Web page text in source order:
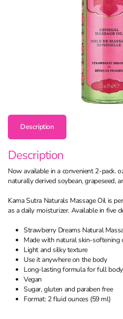
Description
Description
Now available in a convenient 2-pack.
naturally derived soybean, grapeseed,
Kama Sutra Naturals Massage Oil is
as a daily moisturizer. Available in five
Strawberry Dreams Natural
Made with natural skin-softening
Light and silky texture
Use it anywhere on the body
Long-lasting formula for full
Vegan
Sugar, gluten and paraben free
Format: 2 fluid ounces (59 ml)